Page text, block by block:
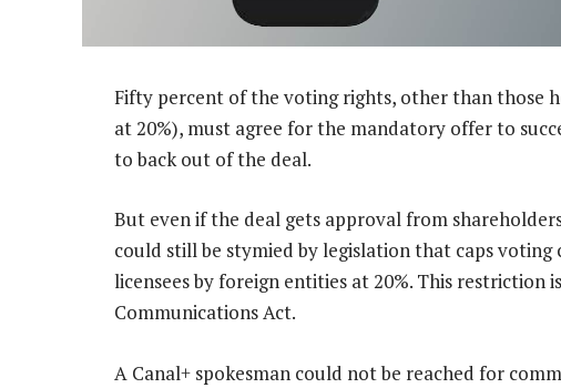
Fifty percent of the voting rights, other than those
at 20%), must agree for the mandatory offer to
to back out of the deal.
But even if the deal gets approval from
could still be stymied by legislation that caps
licensees by foreign entities at 20%. This restriction
Communications Act.
A Canal+ spokesman could not be reached for